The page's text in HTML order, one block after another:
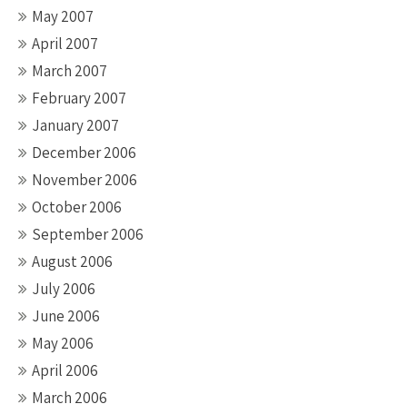
May 2007
April 2007
March 2007
February 2007
January 2007
December 2006
November 2006
October 2006
September 2006
August 2006
July 2006
June 2006
May 2006
April 2006
March 2006